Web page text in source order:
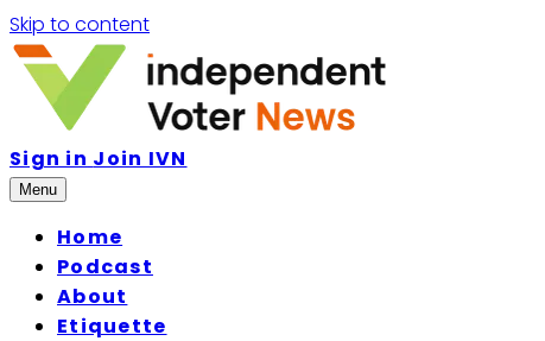
Skip to content
Sign in Join IVN
Menu
Home
Podcast
About
Etiquette